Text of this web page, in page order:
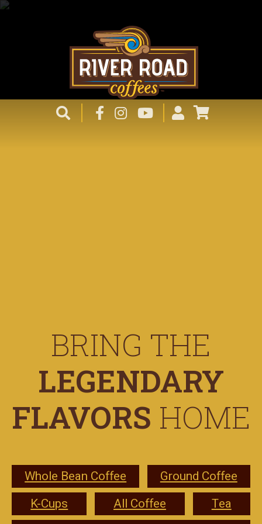
BRING THE
LEGENDARY
FLAVORS HOME
Whole Bean Coffee
Ground Coffee
K-Cups
All Coffee
Tea